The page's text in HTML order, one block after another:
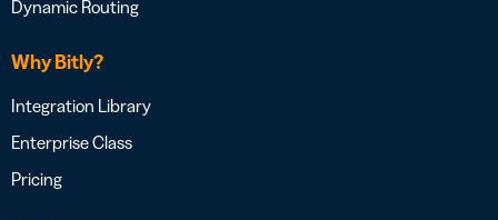
Dynamic Routing
Why Bitly?
Integration Library
Enterprise Class
Pricing